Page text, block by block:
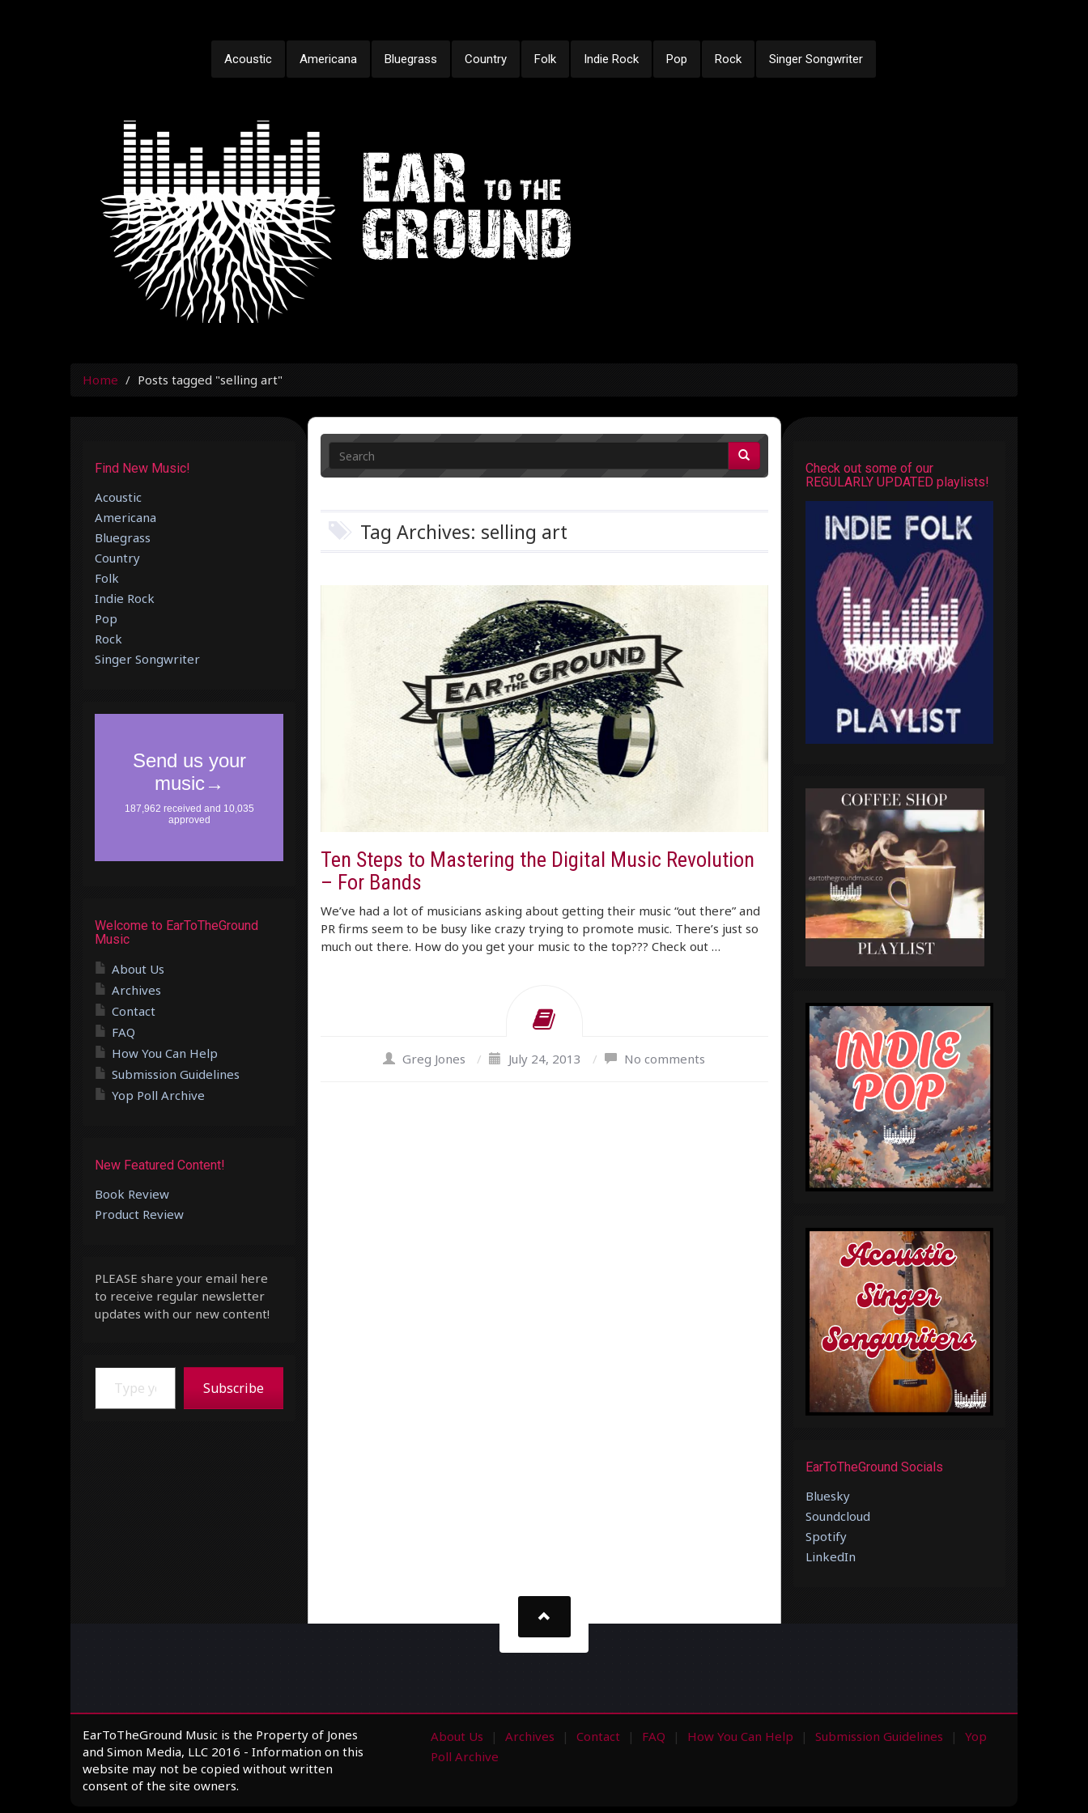
Acoustic Americana Bluegrass Country Folk Indie Rock Pop Rock Singer Songwriter
Home Posts tagged "selling art"
Tag Archives: selling art
Ten Steps to Mastering the Digital Music Revolution
– For Bands
We’ve had a lot of musicians asking about getting their music “out there” and
PR firms seem to be busy like crazy trying to promote music. There’s just so
much out there. How do you get your music to the top??? Check out …
Greg Jones / July 24, 2013 / No comments
Find New Music!
Acoustic
Americana
Bluegrass
Country
Folk
Indie Rock
Pop
Rock
Singer Songwriter
Welcome to EarToTheGround
Music
About Us
Archives
Contact
FAQ
How You Can Help
Submission Guidelines
Yop Poll Archive
New Featured Content!
Book Review
Product Review
PLEASE share your email here
to receive regular newsletter
updates with our new content!
Type your email…
Subscribe
Check out some of our
REGULARLY UPDATED playlists!
EarToTheGround Socials
Bluesky
Soundcloud
Spotify
LinkedIn
EarToTheGround Music is the Property of Jones
and Simon Media, LLC 2016 - Information on this
website may not be copied without written
consent of the site owners.
About Us Archives Contact FAQ How You Can Help Submission Guidelines
Yop
Poll Archive